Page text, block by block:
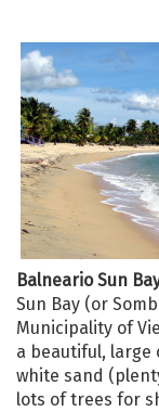
Balneario Sun
Sun Bay (or
Municipality of
a beautiful, large
white sand
lots of trees for